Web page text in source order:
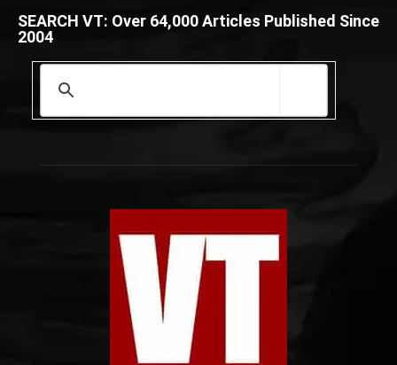
SEARCH VT: Over 64,000 Articles Published Since
2004